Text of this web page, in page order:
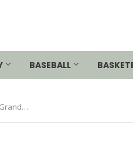
BASEBALL
Men's Toronto Blue Jays Curtis Granderson Majestic Royal Official Name and Number T-Shirt